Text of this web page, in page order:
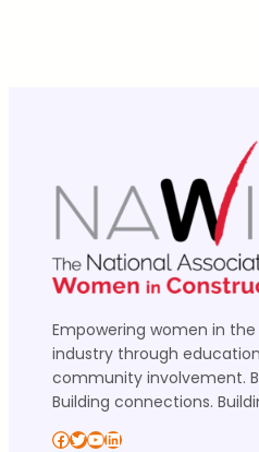
Empowering women in
industry through
community involvement.
Building connections.
Facebook Twitter YouTube LinkedIn